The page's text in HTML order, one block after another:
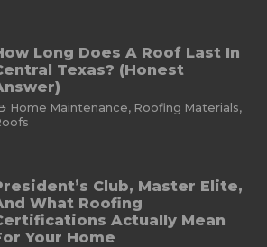
Long Does A Roof Last In
Texas? (Honest
Home Maintenance, Roofing Materials,
Club, Master Elite,
What Roofing
Actually Mean
Your Home